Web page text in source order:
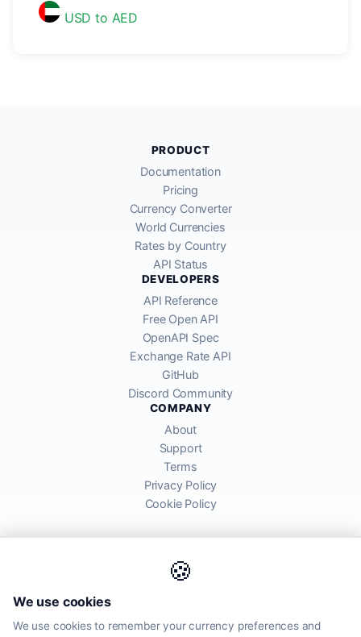
USD to AED
🍪
We use cookies
We use cookies to remember your currency preferences and
PRODUCT
Documentation
Pricing
Currency Converter
World Currencies
Rates by Country
API Status
DEVELOPERS
API Reference
Free Open API
OpenAPI Spec
Exchange Rate API
GitHub
Discord Community
COMPANY
About
Support
Terms
Privacy Policy
Cookie Policy
global financial markets. Rates are for informational purposes and
may differ from actual transfer rates offered by banks and providers.